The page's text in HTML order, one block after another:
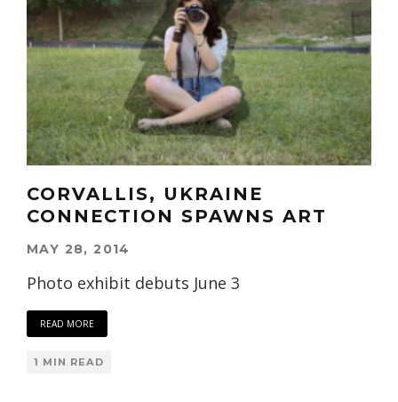
CORVALLIS, UKRAINE
CONNECTION SPAWNS ART
MAY 28, 2014
Photo exhibit debuts June 3
READ MORE
1 MIN READ